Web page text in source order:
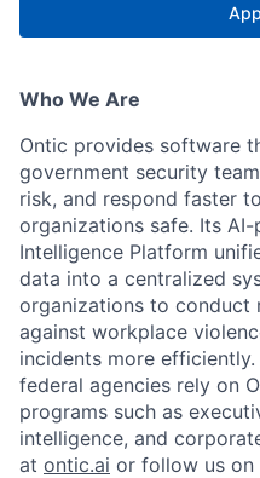
Who We Are
Ontic provides software
government security
risk, and respond faster
organizations safe. Its
Intelligence Platform
data into a centralized
organizations to conduct
against workplace
incidents more
federal agencies rely on
programs such as
intelligence, and
at ontic.ai or follow us on